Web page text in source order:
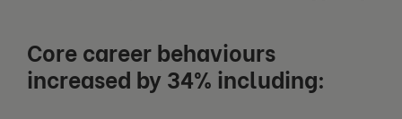
Core career behaviours
increased by 34% including: